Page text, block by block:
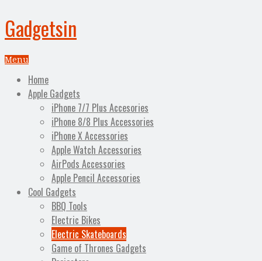
Gadgetsin
Menu
Home
Apple Gadgets
iPhone 7/7 Plus Accesories
iPhone 8/8 Plus Accessories
iPhone X Accessories
Apple Watch Accessories
AirPods Accessories
Apple Pencil Accessories
Cool Gadgets
BBQ Tools
Electric Bikes
Electric Skateboards
Game of Thrones Gadgets